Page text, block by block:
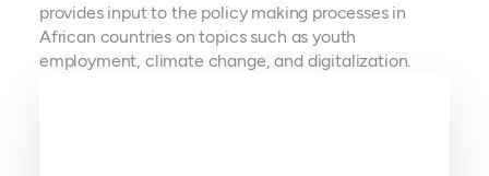
provides input to the policy making processes in
African countries on topics such as youth
employment, climate change, and digitalization.